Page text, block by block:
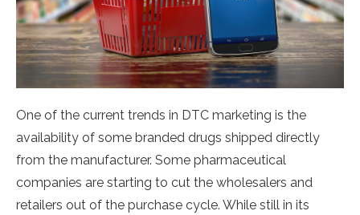
One of the current trends in DTC marketing is the
availability of some branded drugs shipped directly
from the manufacturer. Some pharmaceutical
companies are starting to cut the wholesalers and
retailers out of the purchase cycle. While still in its